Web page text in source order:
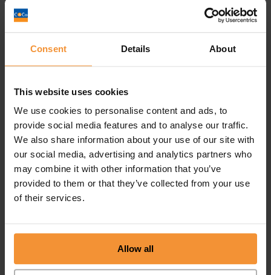
Consent Details About
This website uses cookies
We use cookies to personalise content and ads, to
provide social media features and to analyse our traffic.
We also share information about your use of our site with
our social media, advertising and analytics partners who
may combine it with other information that you’ve
provided to them or that they’ve collected from your use
of their services.
Allow all
“Colin and I originally met on LinkedIn. He’s a very
generous networker, and always willing to help
out, and make introductions that will benefit you
and your business. Colin takes the time to learn
always has you in mind when he’s meeting other
fantastic person to know.”